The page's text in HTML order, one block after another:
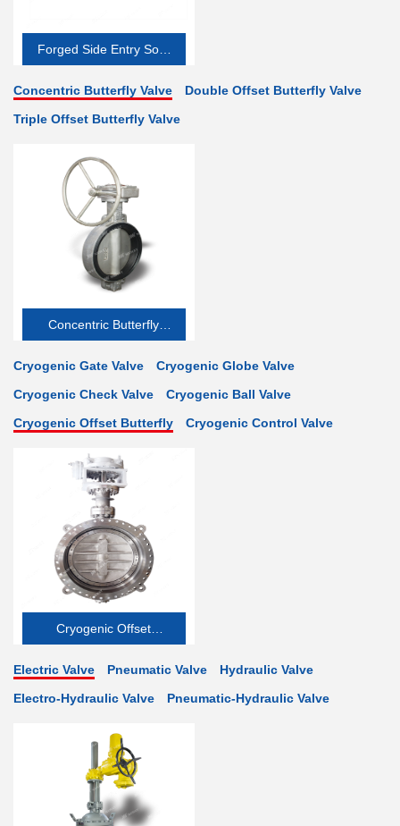
Forged Side Entry Soft-
Concentric Butterfly Valve
Double Offset Butterfly Valve
Triple Offset Butterfly Valve
Concentric Butterfly
Cryogenic Gate Valve
Cryogenic Globe Valve
Cryogenic Check Valve
Cryogenic Ball Valve
Cryogenic Offset Butterfly
Cryogenic Control Valve
Cryogenic Offset
Electric Valve Pneumatic Valve
Hydraulic Valve
Electro-Hydraulic Valve
Pneumatic-Hydraulic Valve